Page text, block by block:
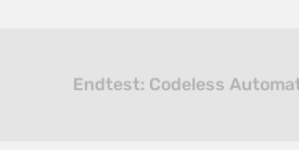
Endtest: Codeless